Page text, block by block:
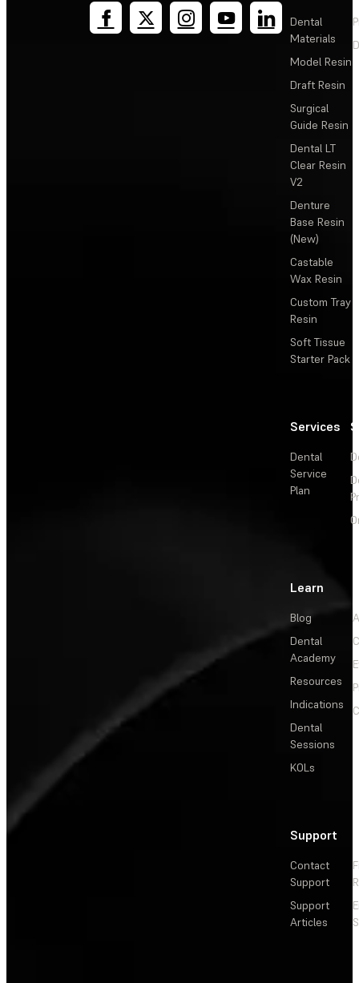
Dental
Materials
Model Resin
Draft Resin
Surgical
Guide Resin
Dental LT
Clear Resin
V2
Denture
Base Resin
(New)
Castable
Wax Resin
Custom Tray
Resin
Soft Tissue
Starter Pack
Services
Dental
Service
Plan
Learn
Blog
Dental
Academy
Resources
Indications
Dental
Sessions
KOLs
Support
Contact
Support
Support
Articles